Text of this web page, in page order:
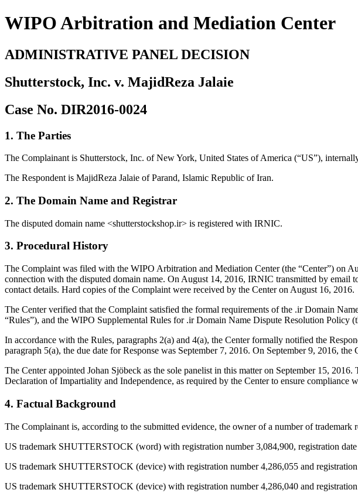
WIPO Arbitration and Mediation Center
ADMINISTRATIVE PANEL DECISION
Shutterstock, Inc. v. MajidReza Jalaie
Case No. DIR2016-0024
1. The Parties
The Complainant is Shutterstock, Inc. of New York, United States of America (“US”),
The Respondent is MajidReza Jalaie of Parand, Islamic Republic of Iran.
2. The Domain Name and Registrar
The disputed domain name <shutterstockshop.ir> is registered with IRNIC.
3. Procedural History
The Complaint was filed with the WIPO Arbitration and Mediation Center (the “Center”) on
connection with the disputed domain name. On August 14, 2016, IRNIC transmitted by email
contact details. Hard copies of the Complaint were received by the Center on August 16, 2016.
The Center verified that the Complaint satisfied the formal requirements of the .ir Domain
“Rules”), and the WIPO Supplemental Rules for .ir Domain Name Dispute Resolution Policy
In accordance with the Rules, paragraphs 2(a) and 4(a), the Center formally notified the
paragraph 5(a), the due date for Response was September 7, 2016. On September 9, 2016, the
The Center appointed Johan Sjöbeck as the sole panelist in this matter on September 15,
Declaration of Impartiality and Independence, as required by the Center to ensure compliance
4. Factual Background
The Complainant is, according to the submitted evidence, the owner of a number of
US trademark SHUTTERSTOCK (word) with registration number 3,084,900, registration
US trademark SHUTTERSTOCK (device) with registration number 4,286,055 and
US trademark SHUTTERSTOCK (device) with registration number 4,286,040 and